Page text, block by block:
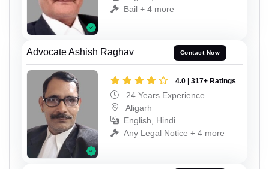
Bail + 4 more
Advocate Ashish Raghav Contact Now
4.0 | 317+ Ratings
24 Years Experience
Aligarh
English, Hindi
Any Legal Notice + 4 more